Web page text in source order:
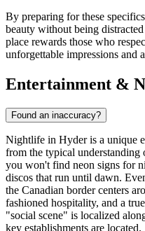
By preparing for these
beauty without being
place rewards those who
unforgettable impressions and
Entertainment &
Found an inaccuracy?
Nightlife in Hyder is a unique
from the typical understanding
you won't find neon signs for
discos that run until dawn.
the Canadian border centers
fashioned hospitality, and a
"social scene" is localized
key establishments are located.